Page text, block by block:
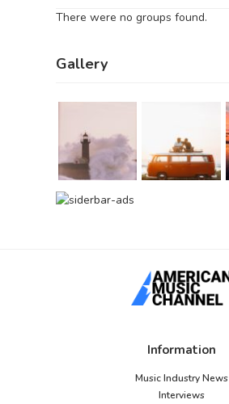
There were no groups found.
Gallery
Information
Music Industry News
Interviews